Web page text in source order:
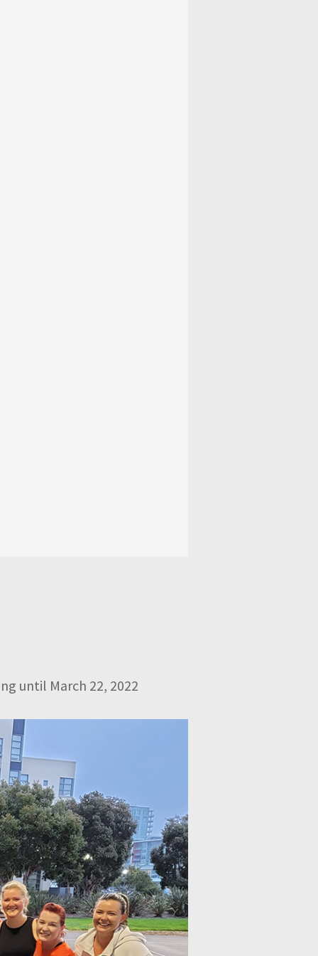
until March 22, 2022